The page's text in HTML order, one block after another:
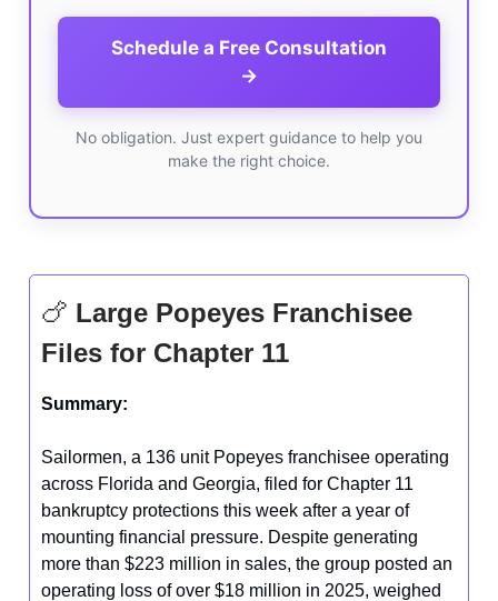
Schedule a Free Consultation
→
No obligation. Just expert guidance to help you
make the right choice.
🍗 Large Popeyes Franchisee
Files for Chapter 11
Summary:
Sailormen, a 136 unit Popeyes franchisee operating
across Florida and Georgia, filed for Chapter 11
bankruptcy protections this week after a year of
mounting financial pressure. Despite generating
more than $223 million in sales, the group posted an
operating loss of over $18 million in 2025, weighed